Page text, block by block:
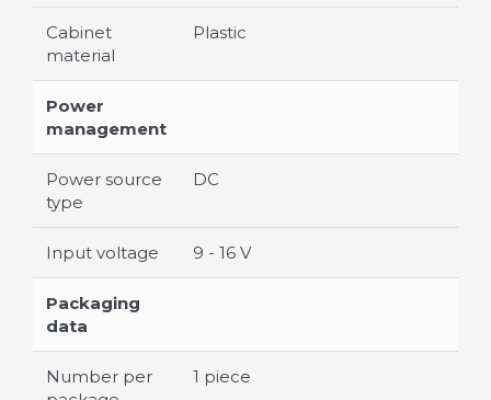
Cabinet
material
Plastic
Power
management
Power source
type
DC
Input voltage 9 - 16 V
Packaging
data
Number per
1 piece